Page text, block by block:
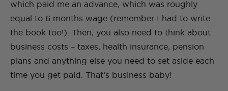
which paid me an advance, which was roughly
equal to 6 months wage (remember I had to write
the book too!). Then, you also need to think about
business costs – taxes, health insurance, pension
plans and anything else you need to set aside each
time you get paid. That’s business baby!